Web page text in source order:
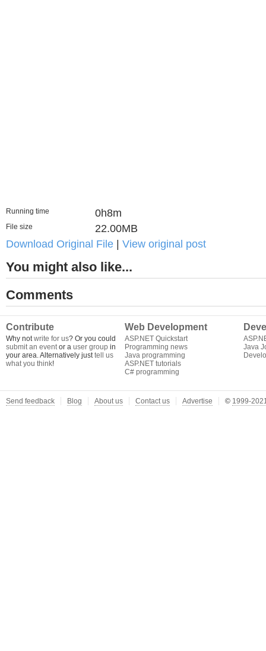
Running time 0h8m
File size
22.00MB
Download Original File
View original post
You might also like...
Comments
Contribute
Why notwrite for us? Or you could
submit an eventor a user group in
your area. Alternatively justtell us
what you think!
Web Development
ASP.NET Quickstart
Programming news
Java programming
ASP.NET tutorials
C# programming
Java
Send feedback Blog About us Contact us Advertise © 1999-